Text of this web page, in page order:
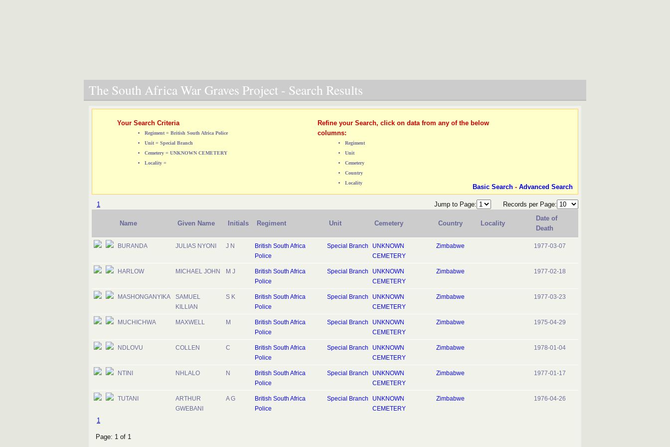
The South Africa War Graves Project - Search Results
Your Search Criteria
Regiment = British South Africa Police
Unit = Special Branch
Cemetery = UNKNOWN CEMETERY
Locality =
Refine your Search, click on data from any of the below
columns:
Regiment
Unit
Cemetery
Country
Locality
Basic Search - Advanced Search
1 Jump to Page: Records per Page:
Name Given Name Initials Regiment Unit Cemetery Country Locality
Date of
Death
BURANDA JULIAS NYONI J N
British South Africa
Police
Special Branch
UNKNOWN
CEMETERY
Zimbabwe 1977-03-07
HARLOW MICHAEL JOHN M J
British South Africa
Police
Special Branch
UNKNOWN
CEMETERY
Zimbabwe 1977-02-18
MASHONGANYIKA
SAMUEL
KILLIAN
S K
British South Africa
Police
Special Branch
UNKNOWN
CEMETERY
Zimbabwe 1977-03-23
MUCHICHWA MAXWELL M
British South Africa
Police
Special Branch
UNKNOWN
CEMETERY
Zimbabwe 1975-04-29
NDLOVU COLLEN C
British South Africa
Police
Special Branch
UNKNOWN
CEMETERY
Zimbabwe 1978-01-04
NTINI NHLALO N
British South Africa
Police
Special Branch
UNKNOWN
CEMETERY
Zimbabwe 1977-01-17
TUTANI
ARTHUR
GWEBANI
A G
British South Africa
Police
Special Branch
UNKNOWN
CEMETERY
Zimbabwe 1976-04-26
1
Page: 1 of 1